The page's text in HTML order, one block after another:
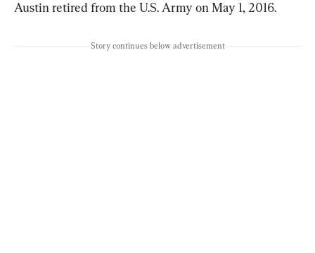
Austin retired from the U.S. Army on May 1, 2016.
Story continues below advertisement